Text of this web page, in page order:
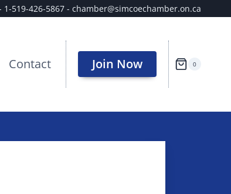
519-426-5867 - chamber@simcoechamber.on.ca
Contact Join Now 0